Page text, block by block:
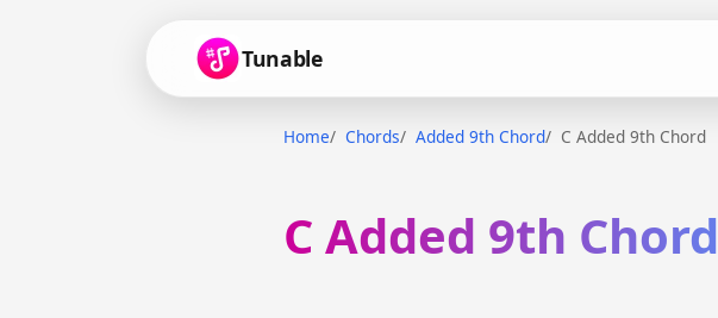
Tunable
Home Chords Added 9th Chord C Added 9th Chord
C Added 9th Chord